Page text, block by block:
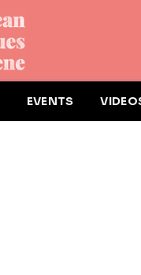
EVENTS